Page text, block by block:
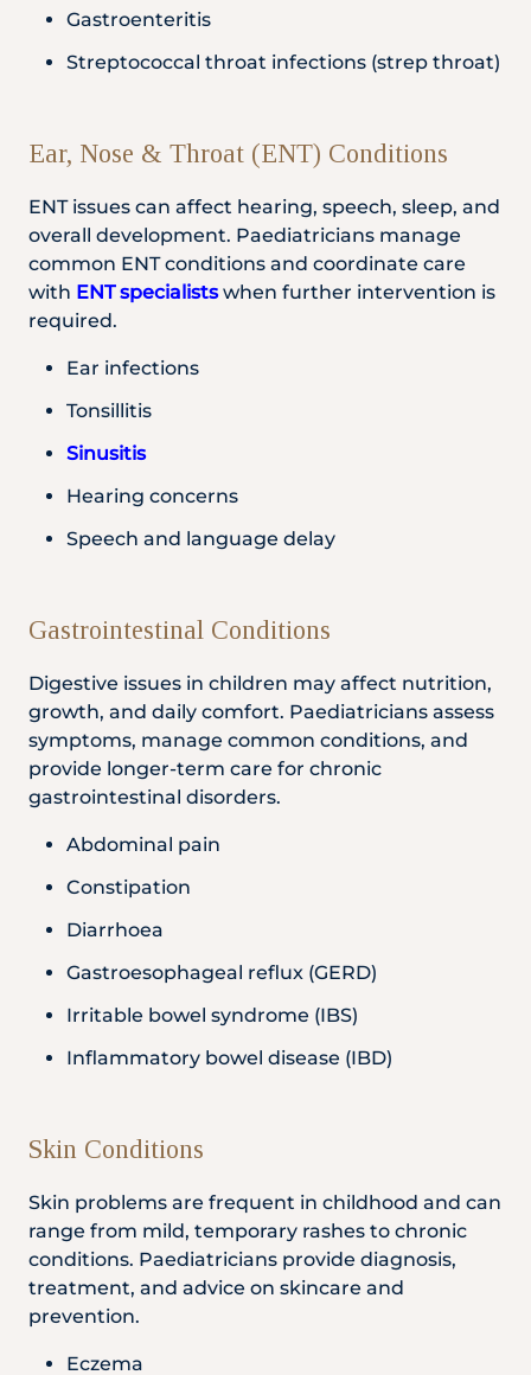
Gastroenteritis
Streptococcal throat infections (strep throat)
Ear, Nose & Throat (ENT) Conditions
ENT issues can affect hearing, speech, sleep, and
overall development. Paediatricians manage
common ENT conditions and coordinate care
with ENT specialistswhen further intervention is
required.
Ear infections
Tonsillitis
Sinusitis
Hearing concerns
Speech and language delay
Gastrointestinal Conditions
Digestive issues in children may affect nutrition,
growth, and daily comfort. Paediatricians assess
symptoms, manage common conditions, and
provide longer-term care for chronic
gastrointestinal disorders.
Abdominal pain
Constipation
Diarrhoea
Gastroesophageal reflux (GERD)
Irritable bowel syndrome (IBS)
Inflammatory bowel disease (IBD)
Skin Conditions
Skin problems are frequent in childhood and can
range from mild, temporary rashes to chronic
conditions. Paediatricians provide diagnosis,
treatment, and advice on skincare and
prevention.
Eczema